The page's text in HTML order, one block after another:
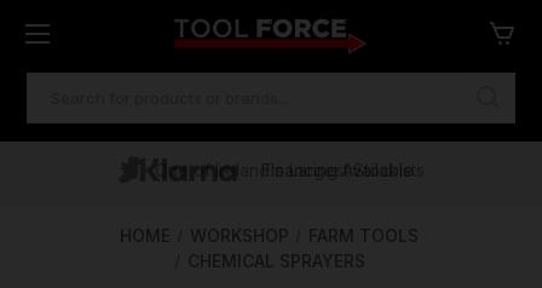
Free Delivery Over €100
One of Ireland's Largest Stockists
Financing Available
HOME WORKSHOP
FARM TOOLS
CHEMICAL SPRAYERS